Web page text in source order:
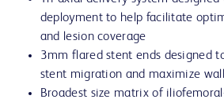
deployment to help facilitate
and lesion coverage
3mm flared stent ends designed
stent migration and maximize
Broadest size matrix of